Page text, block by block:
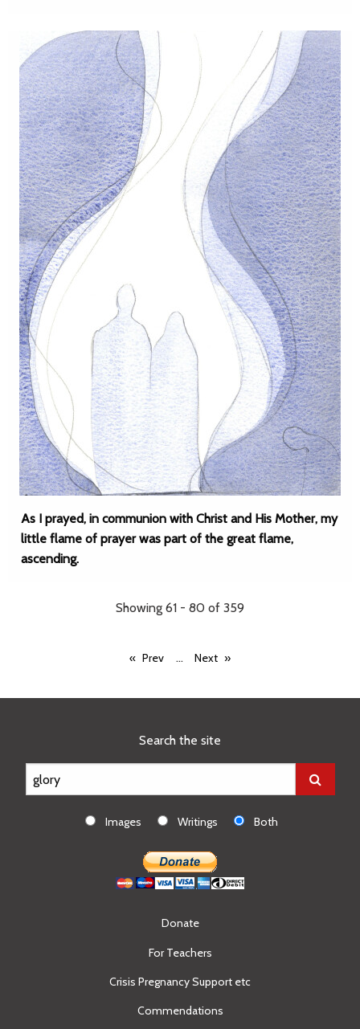
As I prayed, in communion with Christ and His Mother, my
little flame of prayer was part of the great flame,
ascending.
Showing 61 - 80 of 359
Prev ... Next
Search the site
Images Writings Both
Donate
For Teachers
Crisis Pregnancy Support etc
Commendations